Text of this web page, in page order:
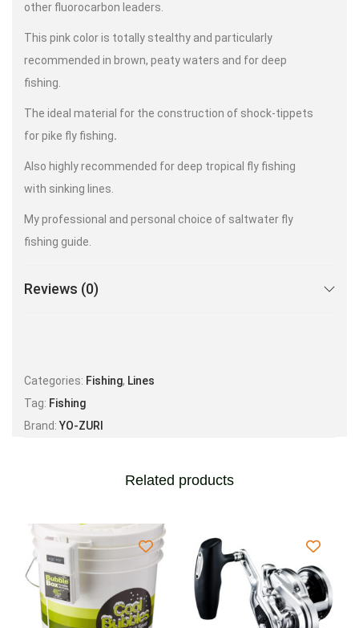
other fluorocarbon leaders.
This pink color is totally stealthy and particularly
recommended in brown, peaty waters and for deep
fishing.
The ideal material for the construction of shock-tippets
for pike fly fishing.
Also highly recommended for deep tropical fly fishing
with sinking lines.
My professional and personal choice of saltwater fly
fishing guide.
Reviews (0)
Categories: Fishing, Lines
Tag: Fishing
Brand: YO-ZURI
Related products